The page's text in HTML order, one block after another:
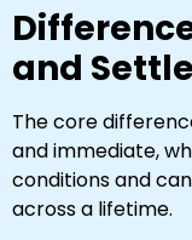
and
The core
and immediate,
conditions and
across a lifetime.